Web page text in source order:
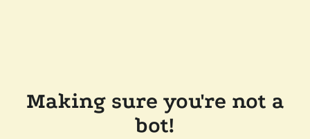
Making sure you're not a
bot!